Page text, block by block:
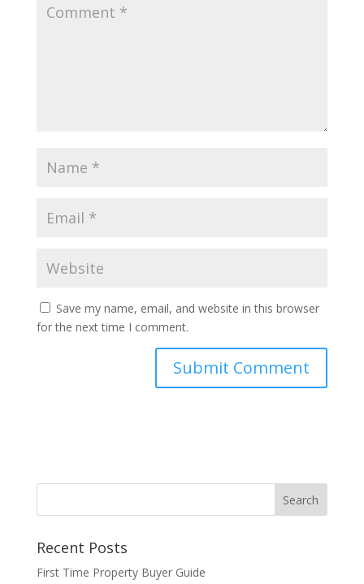
Save my name, email, and website in this browser
for the next time I comment.
Recent Posts
First Time Property Buyer Guide